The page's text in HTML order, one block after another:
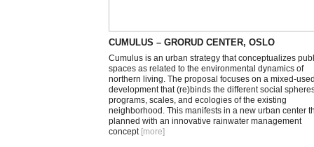
CUMULUS – GRORUD CENTER, OSLO
Cumulus is an urban strategy that conceptualizes
spaces as related to the environmental dynamics of
northern living. The proposal focuses on a mixed-
development that (re)binds the different social
programs, scales, and ecologies of the existing
neighborhood. This manifests in a new urban center
planned with an innovative rainwater management
concept [more]